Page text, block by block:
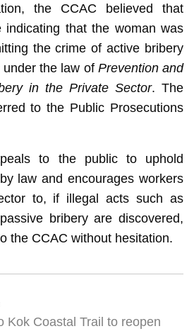
the CCAC believed that
indicating that the woman was
the crime of active bribery
the law of Prevention and
in the Private Sector. The
to the Public Prosecutions
to the public to uphold
law and encourages workers
to, if illegal acts such as
bribery are discovered,
the CCAC without hesitation.
Kok Coastal Trail to reopen